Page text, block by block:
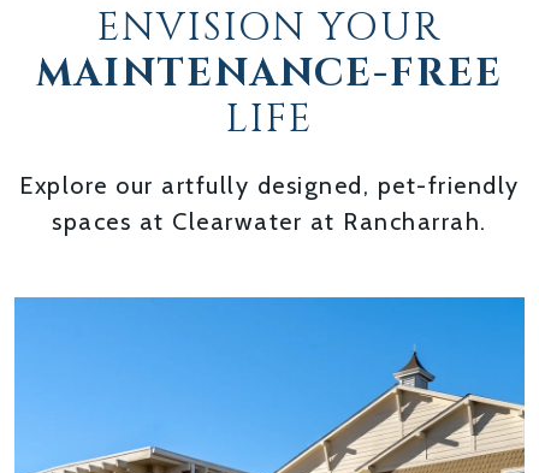
ENVISION YOUR
MAINTENANCE-FREE
LIFE
Explore our artfully designed, pet-friendly
spaces at Clearwater at Rancharrah.